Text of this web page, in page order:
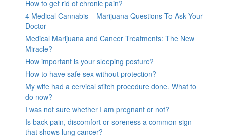
How to get rid of chronic pain?
4 Medical Cannabis – Marijuana Questions To Ask Your
Doctor
Medical Marijuana and Cancer Treatments: The New
Miracle?
How important is your sleeping posture?
How to have safe sex without protection?
My wife had a cervical stitch procedure done. What to
do now?
I was not sure whether I am pregnant or not?
Is back pain, discomfort or soreness a common sign
that shows lung cancer?